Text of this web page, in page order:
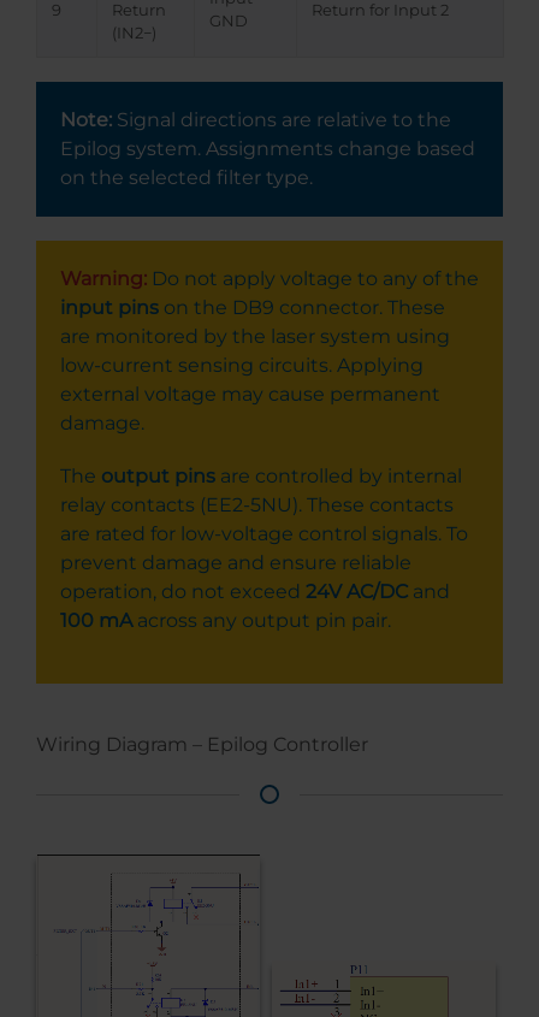
9
Return
(IN2−)
GND
Return for Input 2
Note: Signal directions are relative to the
Epilog system. Assignments change based
on the selected filter type.
Warning: Do not apply voltage to any of the
input pins on the DB9 connector. These
are monitored by the laser system using
low-current sensing circuits. Applying
external voltage may cause permanent
damage.
The output pins are controlled by internal
relay contacts (EE2-5NU). These contacts
are rated for low-voltage control signals. To
prevent damage and ensure reliable
operation, do not exceed 24V AC/DC and
100 mAacross any output pin pair.
Wiring Diagram – Epilog Controller